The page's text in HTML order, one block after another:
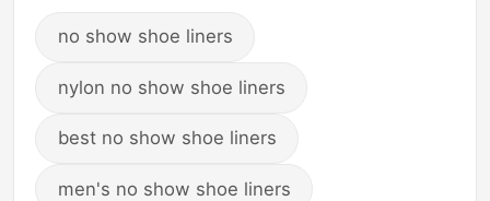
no show shoe liners
nylon no show shoe liners
best no show shoe liners
men's no show shoe liners